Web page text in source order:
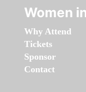
Women
Why Attend
Tickets
Sponsor
Contact